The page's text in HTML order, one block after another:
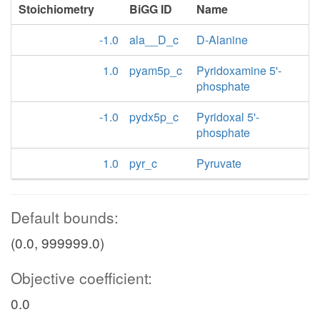
Stoichiometry BiGG ID
Name
-1.0
ala__D_c
D-Alanine
1.0
pyam5p_c
Pyridoxamine 5'-
phosphate
-1.0
pydx5p_c
Pyridoxal 5'-
phosphate
1.0
pyr_c Pyruvate
Default bounds:
(0.0, 999999.0)
Objective coefficient:
0.0